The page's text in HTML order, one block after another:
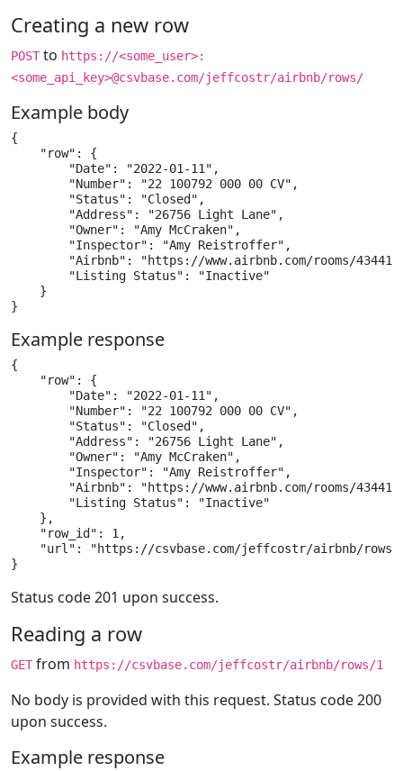
Creating a new row
POST to https://<some_user>:
<some_api_key>@csvbase.com/jeffcostr/airbnb/rows/
Example body
{
    "row": {
        "Date": "2022-01-11",
        "Number": "22 100792 000 00 CV",
        "Status": "Closed",
        "Address": "26756 Light Lane",
        "Owner": "Amy McCraken",
        "Inspector": "Amy Reistroffer",
"Airbnb": "https://www.airbnb.com/rooms/
        "Listing Status": "Inactive"
    }
}
Example response
{
    "row": {
        "Date": "2022-01-11",
        "Number": "22 100792 000 00 CV",
        "Status": "Closed",
        "Address": "26756 Light Lane",
        "Owner": "Amy McCraken",
        "Inspector": "Amy Reistroffer",
"Airbnb": "https://www.airbnb.com/rooms/
        "Listing Status": "Inactive"
    },
    "row_id": 1,
"url": "https://csvbase.com/jeffcostr/airbnb/rows/
}
Status code 201 upon success.
Reading a row
GET from https://csvbase.com/jeffcostr/airbnb/rows/1
No body is provided with this request. Status code 200
upon success.
Example response